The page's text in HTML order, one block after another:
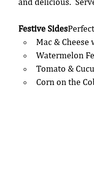
and delicious.
Festive Sides
Mac &
Watermelon
Tomato &
Corn on the